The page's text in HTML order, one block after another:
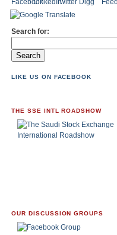
Search for:
LIKE US ON FACEBOOK
THE SSE INTL ROADSHOW
OUR DISCUSSION GROUPS